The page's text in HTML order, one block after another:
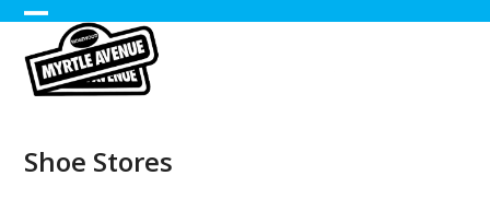
Skip
content
Open
mobile
Close
mobile
Shoe Stores